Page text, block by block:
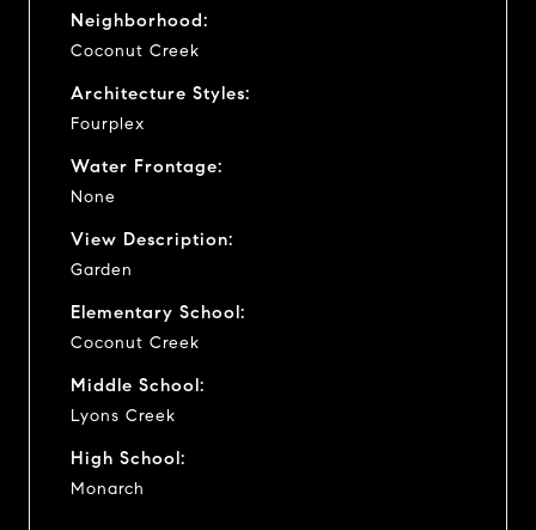
Neighborhood:
Coconut Creek
Architecture Styles:
Fourplex
Water Frontage:
None
View Description:
Garden
Elementary School:
Coconut Creek
Middle School:
Lyons Creek
High School:
Monarch